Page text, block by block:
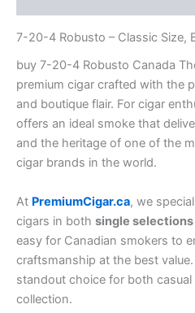
7-20-4 Robusto – Classic Size,
buy 7-20-4 Robusto Canada
premium cigar crafted with the
and boutique flair. For cigar
offers an ideal smoke that
and the heritage of one of the
cigar brands in the world.
At PremiumCigar.ca, we
cigars in both single selections
easy for Canadian smokers to
craftsmanship at the best
standout choice for both
collection.